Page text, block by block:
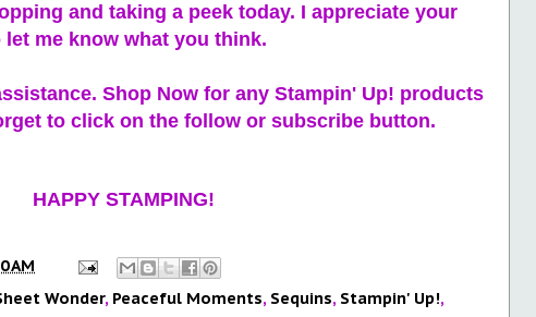
and taking a peek today. I appreciate your
me know what you think.
Shop Now for any Stampin' Up! products
to click on the follow or subscribe button.
HAPPY STAMPING!
AM
Wonder, Peaceful Moments, Sequins, Stampin' Up!,